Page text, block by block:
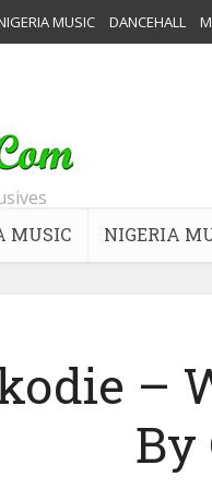
MUSIC DANCEHALL
MUSIC NIGERIA
–
By